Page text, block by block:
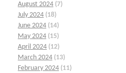
August 2024 (7)
July 2024 (18)
June 2024 (14)
May 2024 (15)
April 2024 (12)
March 2024 (13)
February 2024 (11)